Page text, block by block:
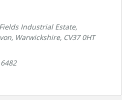
Industrial Estate,
Warwickshire, CV37 0HT